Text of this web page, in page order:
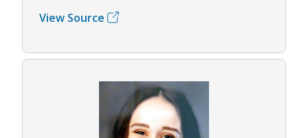
View Source